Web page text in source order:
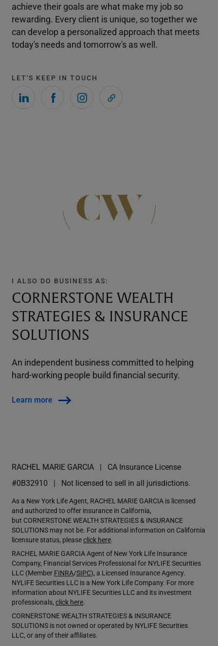
achieve their goals are what make my job so
rewarding. Every client is unique, so together we
can develop a personalized approach that meets
today's needs and tomorrow's as well.
LET'S KEEP IN TOUCH
I ALSO DO BUSINESS AS:
CORNERSTONE WEALTH
STRATEGIES & INSURANCE
SOLUTIONS
An independent business committed to helping
hard-working people build financial security.
Learn more
RACHEL MARIE GARCIA
CA Insurance License
#0B32910
Not licensed to sell in all jurisdictions.
As a New York Life Agent, RACHEL MARIE GARCIA is licensed
and authorized to offer insurance in California,
but CORNERSTONE WEALTH STRATEGIES & INSURANCE
SOLUTIONS may not be. For additional information on California
licensure status, pleaseclick here.
RACHEL MARIE GARCIA Agent of New York Life Insurance
Company, Financial Services Professional for NYLIFE Securities
LLC (Member FINRA/SIPC), a Licensed Insurance Agency.
NYLIFE Securities LLC is a New York Life Company. For more
information about NYLIFE Securities LLC and its investment
professionals, click here.
CORNERSTONE WEALTH STRATEGIES & INSURANCE
SOLUTIONS is not owned or operated by NYLIFE Securities
LLC, or any of their affiliates.